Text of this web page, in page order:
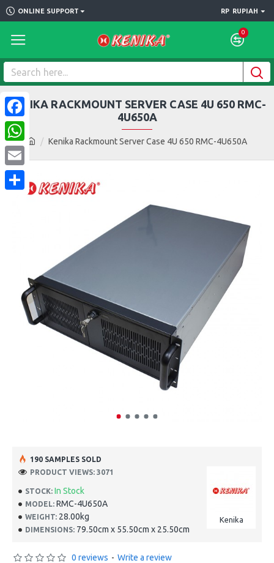
ONLINE SUPPORT RP RUPIAH
0
Kenika Rackmount Server Case 4U 650 RMC-4U650A
KENIKA RACKMOUNT SERVER CASE 4U 650 RMC-
4U650A
STOCK: In Stock
MODEL: RMC-4U650A
WEIGHT: 28.00kg
DIMENSIONS: 79.50cm x 55.50cm x 25.50cm
Kenika
190 SAMPLES SOLD
PRODUCT VIEWS: 3071
0 reviews - Write a review
Facebook
WhatsApp
Email